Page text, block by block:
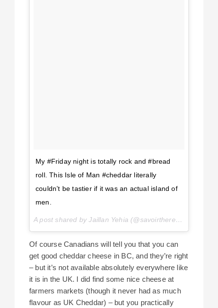
My #Friday night is totally rock and #bread
roll. This Isle of Man #cheddar literally
couldn’t be tastier if it was an actual island of
men.
A post shared by Jaillan Yehia (@savoirthere) on
Of course Canadians will tell you that you can
get good cheddar cheese in BC, and they’re right
– but it’s not available absolutely everywhere like
it is in the UK. I did find some nice cheese at
farmers markets (though it never had as much
flavour as UK Cheddar) – but you practically